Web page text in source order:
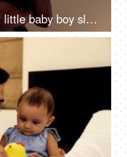
Single father making his sweet little baby boy sleep - parent-child bonding